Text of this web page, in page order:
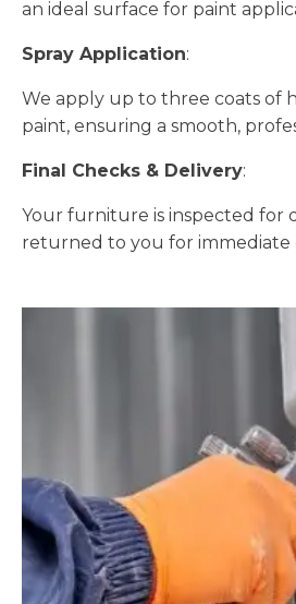
an ideal surface for paint
Spray Application:
We apply up to three coats of
paint, ensuring a smooth,
Final Checks & Delivery:
Your furniture is inspected for
returned to you for immediate